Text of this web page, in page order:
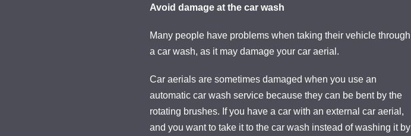
Avoid damage at the car wash
Many people have problems when taking their vehicle through
a car wash, as it may damage your car aerial.
Car aerials are sometimes damaged when you use an
automatic car wash service because they can be bent by the
rotating brushes. If you have a car with an external car aerial,
and you want to take it to the car wash instead of washing it by